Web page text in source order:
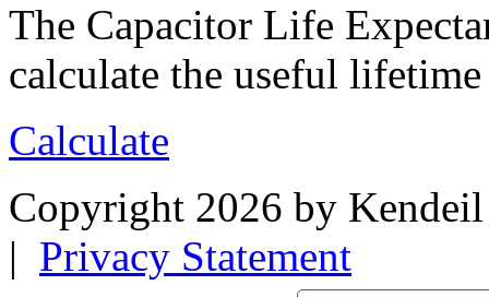
The Capacitor Life
calculate the useful
Calculate
Copyright 2026 by
| Privacy Statement